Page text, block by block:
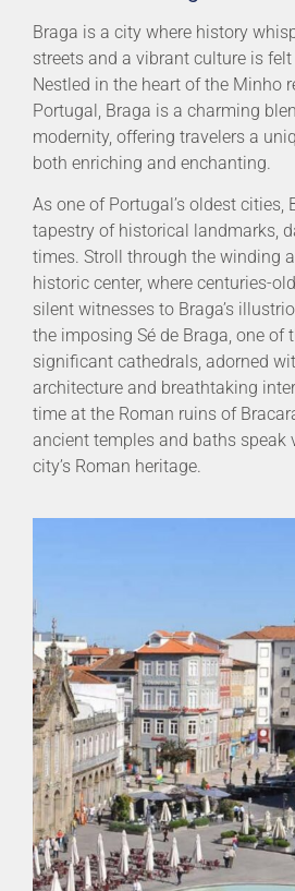
Braga is a city where history
streets and a vibrant culture is felt
Nestled in the heart of the Minho
Portugal, Braga is a charming
modernity, offering travelers a
both enriching and enchanting.
As one of Portugal’s oldest cities,
tapestry of historical landmarks,
times. Stroll through the winding
historic center, where centuries-
silent witnesses to Braga’s
the imposing Sé de Braga, one of
significant cathedrals, adorned
architecture and breathtaking
time at the Roman ruins of
ancient temples and baths speak
city’s Roman heritage.